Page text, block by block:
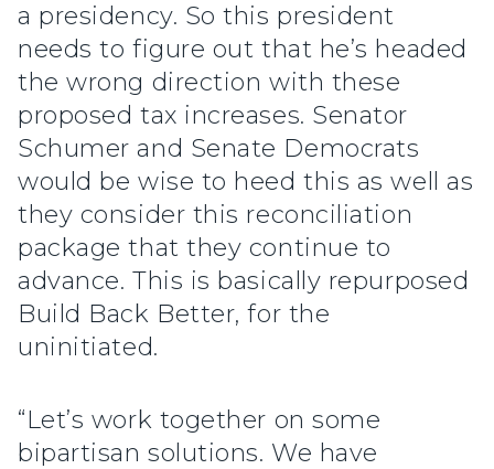
a presidency. So this president
needs to figure out that he’s headed
the wrong direction with these
proposed tax increases. Senator
Schumer and Senate Democrats
would be wise to heed this as well as
they consider this reconciliation
package that they continue to
advance. This is basically repurposed
Build Back Better, for the
uninitiated.
“Let’s work together on some
bipartisan solutions. We have